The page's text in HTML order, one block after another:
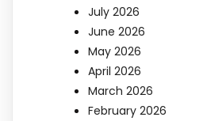
July 2026
June 2026
May 2026
April 2026
March 2026
February 2026